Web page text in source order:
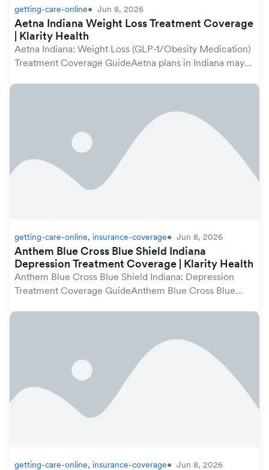
getting-care-online Jun 8, 2026
Aetna Indiana Weight Loss Treatment Coverage
| Klarity Health
Aetna Indiana: Weight Loss (GLP-1/Obesity Medication)
Treatment Coverage GuideAetna plans in Indiana may
getting-care-online, insurance-coverage Jun 8, 2026
Anthem Blue Cross Blue Shield Indiana
Depression Treatment Coverage | Klarity Health
Anthem Blue Cross Blue Shield Indiana: Depression
Treatment Coverage GuideAnthem Blue Cross Blue
getting-care-online, insurance-coverage Jun 8, 2026